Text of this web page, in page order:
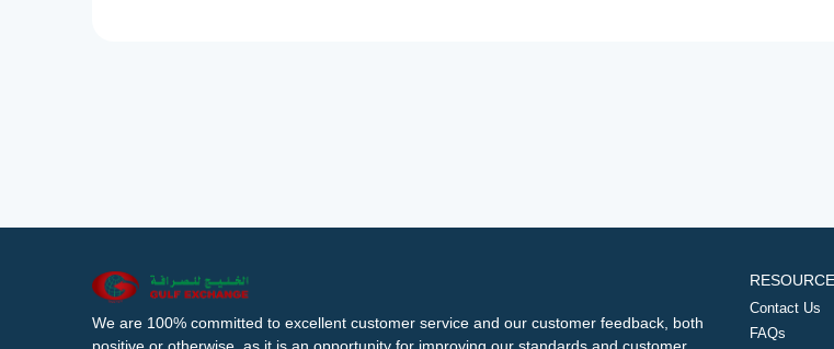
We are 100% committed to excellent customer service and our customer feedback, both
Contact Us
FAQs